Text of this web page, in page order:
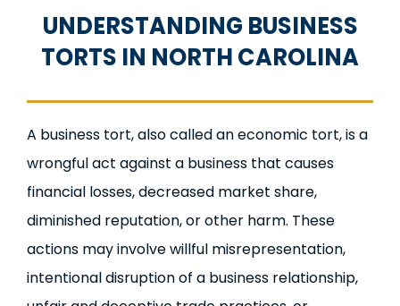
UNDERSTANDING BUSINESS
TORTS IN NORTH CAROLINA
A business tort, also called an economic tort, is a
wrongful act against a business that causes
financial losses, decreased market share,
diminished reputation, or other harm. These
actions may involve willful misrepresentation,
intentional disruption of a business relationship,